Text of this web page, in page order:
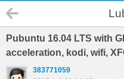
Pubuntu 16.04 LTS with
acceleration, kodi, wifi,
383771059